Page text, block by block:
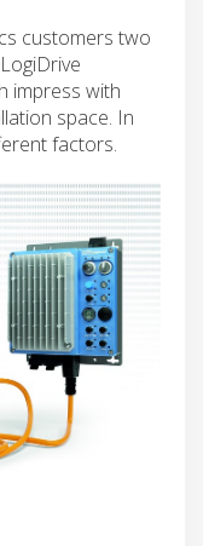
customers two
impress with
space. In
factors.